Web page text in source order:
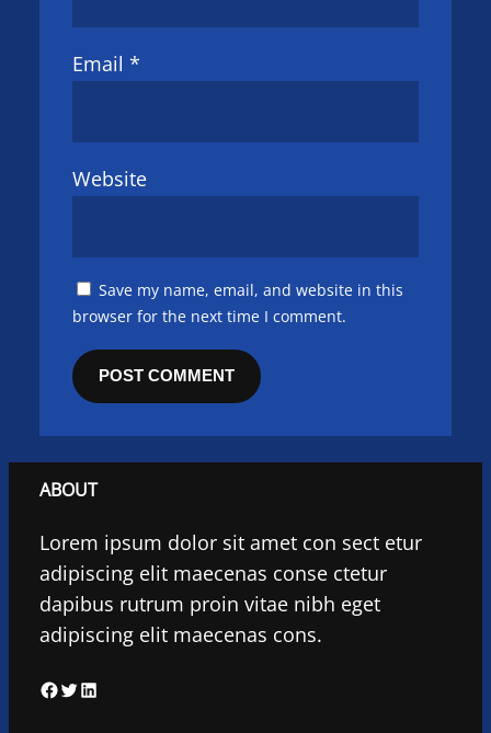
Email *
Website
Save my name, email, and website in this
browser for the next time I comment.
ABOUT
Lorem ipsum dolor sit amet con sect etur
adipiscing elit maecenas conse ctetur
dapibus rutrum proin vitae nibh eget
adipiscing elit maecenas cons.
F T L